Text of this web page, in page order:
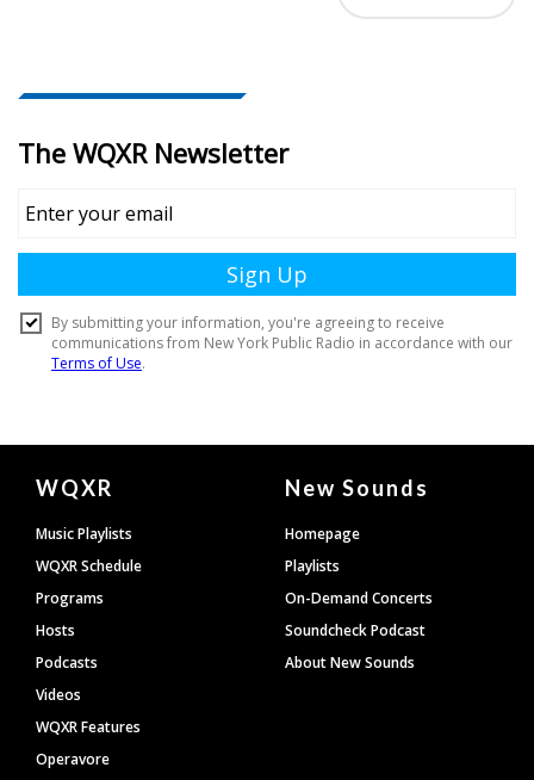
Document
Footer
WQXR
Music Playlists
WQXR Schedule
Programs
Hosts
Podcasts
Videos
WQXR Features
Operavore
New Sounds
Homepage
Playlists
On-Demand Concerts
Soundcheck Podcast
About New Sounds